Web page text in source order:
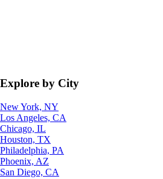
Explore by City
New York, NY
Los Angeles, CA
Chicago, IL
Houston, TX
Philadelphia, PA
Phoenix, AZ
San Diego, CA